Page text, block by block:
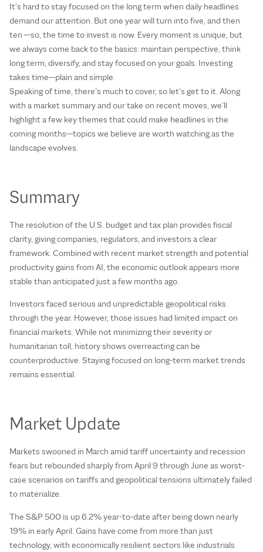
It’s hard to stay focused on the long term when daily headlines
demand our attention. But one year will turn into five, and then
ten —so, the time to invest is now. Every moment is unique, but
we always come back to the basics: maintain perspective, think
long term, diversify, and stay focused on your goals. Investing
takes time—plain and simple.
Speaking of time, there’s much to cover, so let’s get to it. Along
with a market summary and our take on recent moves, we’ll
highlight a few key themes that could make headlines in the
coming months—topics we believe are worth watching as the
landscape evolves.
Summary
The resolution of the U.S. budget and tax plan provides fiscal
clarity, giving companies, regulators, and investors a clear
framework. Combined with recent market strength and potential
productivity gains from AI, the economic outlook appears more
stable than anticipated just a few months ago.
Investors faced serious and unpredictable geopolitical risks
through the year. However, those issues had limited impact on
financial markets. While not minimizing their severity or
humanitarian toll, history shows overreacting can be
counterproductive. Staying focused on long-term market trends
remains essential.
Market Update
Markets swooned in March amid tariff uncertainty and recession
fears but rebounded sharply from April 9 through June as worst-
case scenarios on tariffs and geopolitical tensions ultimately failed
to materialize.
The S&P 500 is up 6.2% year-to-date after being down nearly
19% in early April. Gains have come from more than just
technology, with economically resilient sectors like industrials